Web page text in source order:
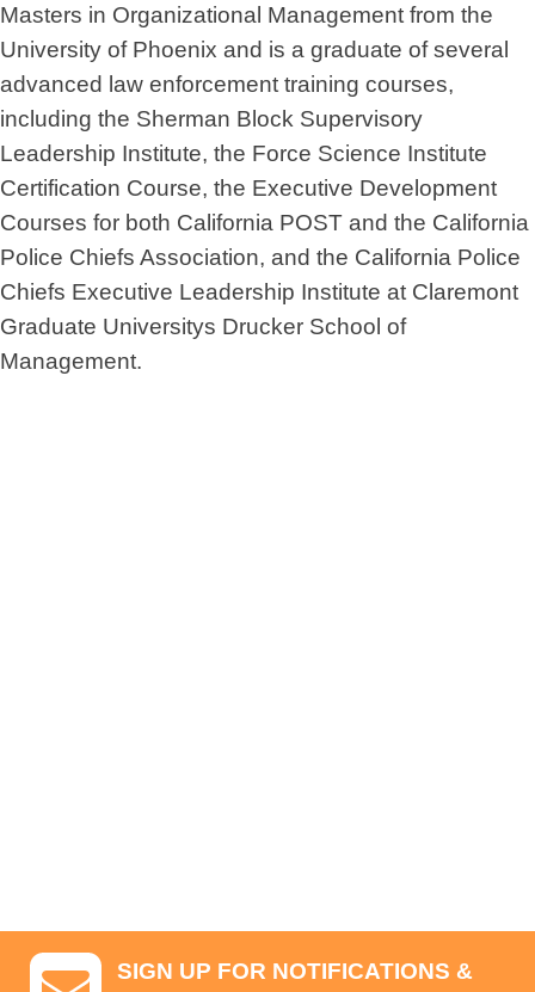
Masters in Organizational Management from the
University of Phoenix and is a graduate of several
advanced law enforcement training courses,
including the Sherman Block Supervisory
Leadership Institute, the Force Science Institute
Certification Course, the Executive Development
Courses for both California POST and the California
Police Chiefs Association, and the California Police
Chiefs Executive Leadership Institute at Claremont
Graduate Universitys Drucker School of
Management.
SIGN UP FOR NOTIFICATIONS &